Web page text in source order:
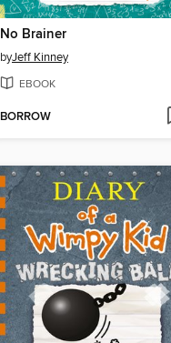
No Brainer
byJeff Kinney
EBOOK
BORROW